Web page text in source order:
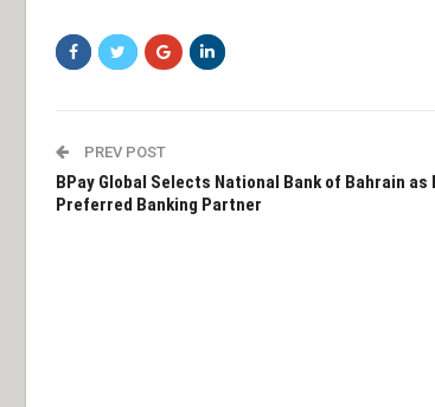
PREV POST
BPay Global Selects National Bank of Bahrain as
Preferred Banking Partner